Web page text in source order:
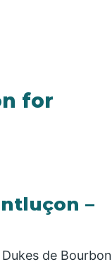
for
–
de Bourbon